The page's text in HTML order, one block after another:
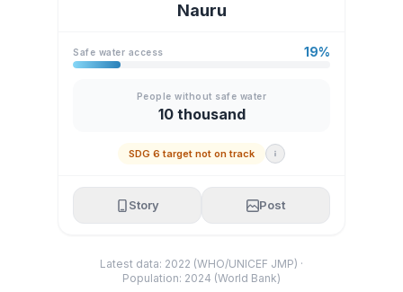
Nauru
Safe water access 19%
People without safe water
10 thousand
SDG 6 target not on track
Story Post
Latest data: 2022 (WHO/UNICEF JMP) ·
Population: 2024 (World Bank)